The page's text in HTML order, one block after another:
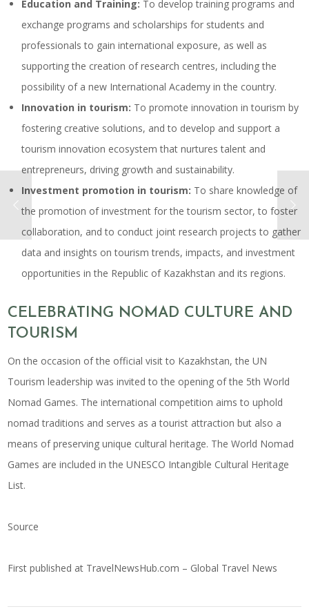
Education and Training: To develop training programs and
exchange programs and scholarships for students and
professionals to gain international exposure, as well as
supporting the creation of research centres, including the
possibility of a new International Academy in the country.
Innovation in tourism: To promote innovation in tourism by
fostering creative solutions, and to develop and support a
tourism innovation ecosystem that nurtures talent and
entrepreneurs, driving growth and sustainability.
Investment promotion in tourism: To share knowledge of
the promotion of investment for the tourism sector, to foster
collaboration, and to conduct joint research projects to gather
data and insights on tourism trends, impacts, and investment
opportunities in the Republic of Kazakhstan and its regions.
CELEBRATING NOMAD CULTURE AND
TOURISM
On the occasion of the official visit to Kazakhstan, the UN
Tourism leadership was invited to the opening of the 5th World
Nomad Games. The international competition aims to uphold
nomad traditions and serves as a tourist attraction but also a
means of preserving unique cultural heritage. The World Nomad
Games are included in the UNESCO Intangible Cultural Heritage
List.
Source
First published at TravelNewsHub.com – Global Travel News